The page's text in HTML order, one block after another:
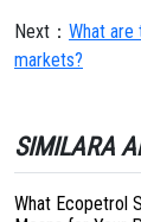
Next： What
markets?
SIMILARA
What Ecopetrol